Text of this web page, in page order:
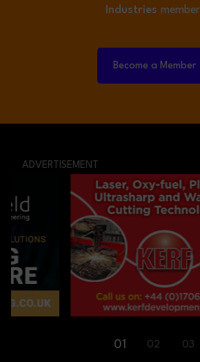
Industries
Become a Member
ADVERTISEMENT
01 02 03